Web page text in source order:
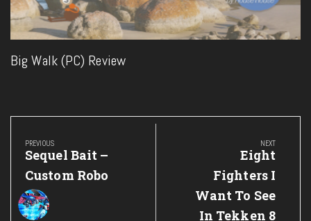
Big Walk (PC) Review
Post
navigation
PREVIOUS
Previous
Post:
Sequel Bait –
Custom Robo
NEXT
Next
Post:
Eight
Fighters I
Want To See
In Tekken 8